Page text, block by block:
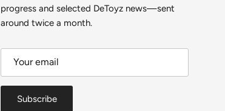
progress and selected DeToyz news—sent
around twice a month.
Subscribe